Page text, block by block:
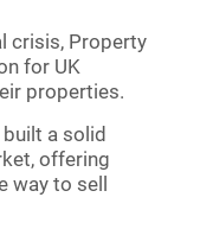
crisis, Property
for UK
properties.
a solid
offering
way to sell